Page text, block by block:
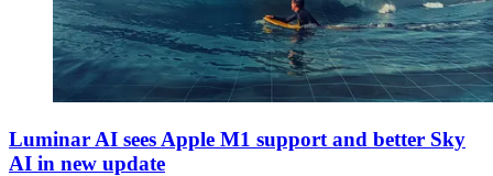
Luminar AI sees Apple M1 support and better Sky
AI in new update